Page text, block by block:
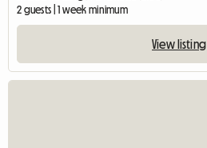
2 guests | 1 week minimum
View listing